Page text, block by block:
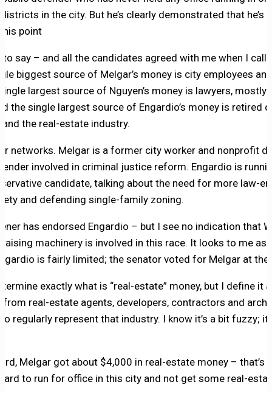
in the city. But he’s clearly demonstrated that he’s
point
to say – and all the candidates agreed with me when I
biggest source of Melgar’s money is city employees
largest source of Nguyen’s money is lawyers, mostly
the single largest source of Engardio’s money is retired
the real-estate industry.
networks. Melgar is a former city worker and nonprofit
involved in criminal justice reform. Engardio is
candidate, talking about the need for more law-
and defending single-family zoning.
has endorsed Engardio – but I see no indication that
machinery is involved in this race. It looks to me as
is fairly limited; the senator voted for Melgar at the
exactly what is “real-estate” money, but I define it
real-estate agents, developers, contractors and
regularly represent that industry. I know it’s a bit fuzzy;
Melgar got about $4,000 in real-estate money – that’s
to run for office in this city and not get some real-